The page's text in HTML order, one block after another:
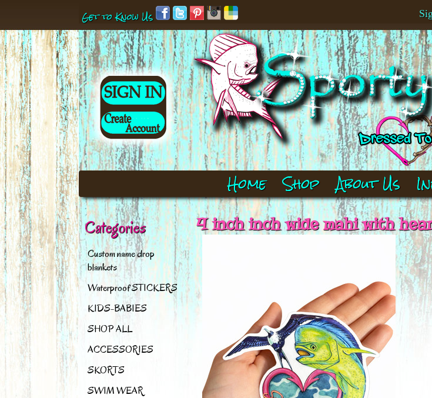
Get to Know Us
Home Shop About Us
Categories
Custom name drop
blankets
Waterproof STICKERS
KIDS-BABIES
SHOP ALL
ACCESSORIES
SKORTS
SWIM WEAR
4 inch inch wide mahi with